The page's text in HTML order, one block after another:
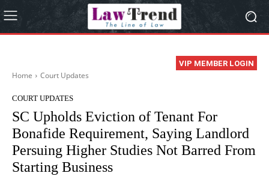
VIP MEMBER LOGIN
Home Court Updates
COURT UPDATES
SC Upholds Eviction of Tenant For
Bonafide Requirement, Saying Landlord
Persuing Higher Studies Not Barred From
Starting Business